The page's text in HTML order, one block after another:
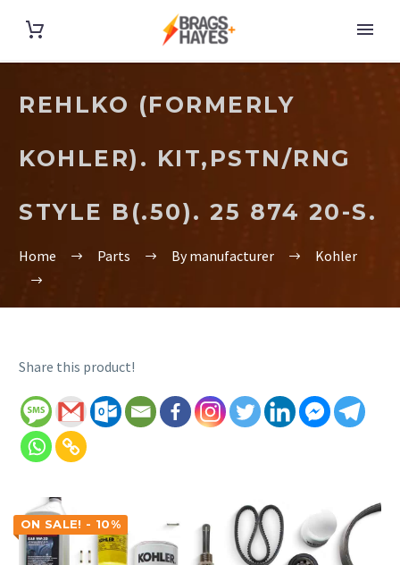
REHLKO (FORMERLY
KOHLER). KIT,PSTN/RNG
STYLE B(.50). 25 874 20-S.
Home Parts By manufacturer Kohler
Share this product!
ON SALE! - 10%